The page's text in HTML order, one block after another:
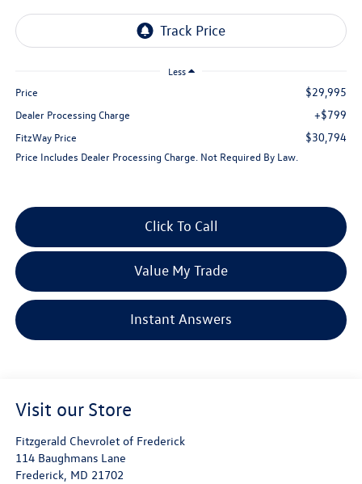
Less
Price $29,995
Dealer Processing Charge +$799
FitzWay Price $30,794
Price Includes Dealer Processing Charge. Not Required By Law.
Click To Call
Value My Trade
Instant Answers
Visit our Store
Fitzgerald Chevrolet of Frederick
114 Baughmans Lane
Frederick, MD 21702